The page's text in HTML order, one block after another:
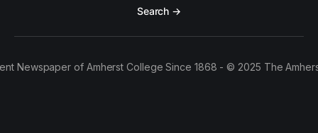
Search →
Newspaper of Amherst College Since 1868 - © 2025 The